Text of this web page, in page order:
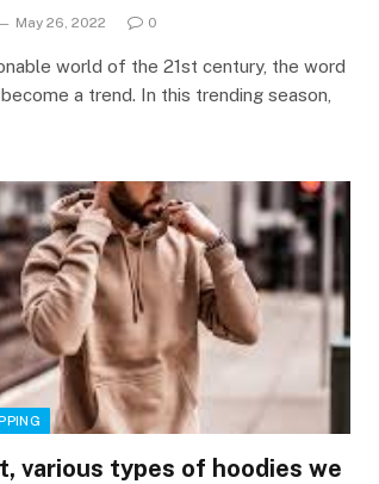
May 26, 2022 0
world of the 21st century, the word
a trend. In this trending season,
various types of hoodies we